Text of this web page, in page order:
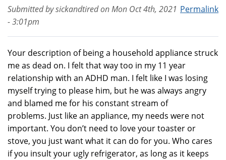
Permalink
Submitted bysickandtiredonMon Oct 4th, 2021
- 3:01pm
Your description of being a household appliance struck
me as dead on. I felt that way too in my 11 year
relationship with an ADHD man. I felt like I was losing
myself trying to please him, but he was always angry
and blamed me for his constant stream of
problems. Just like an appliance, my needs were not
important. You don’t need to love your toaster or
stove, you just want what it can do for you. Who cares
if you insult your ugly refrigerator, as long as it keeps